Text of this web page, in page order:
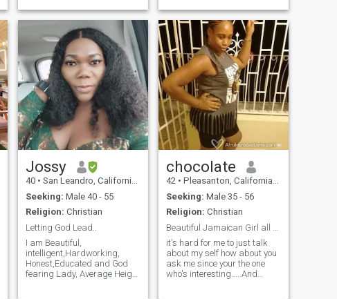
what truly defines me is my
kindness, optimism, and love
for life’s simple joys. I enjoy
good conversations,
exploring new places, and
creating beautiful memories
with the right person. My
friends would describe me
as caring, down to earth,
and fun to be around.
God, family and love living
life to the fullest. Therefore,
appreciate and b
Jossy
40 • San Leandro, California, United States
Seeking: Male 40 - 55
Religion: Christian
Letting God Lead..
I am Beautiful,
intelligent,Hardworking,
Honest,Educated and God
fearing Lady, Average Height
chocolate
42 • Pleasanton, California, United States
Seeking: Male 35 - 56
Religion: Christian
it's hard for me to just talk
about my self how about you
ask me since your the one
who's interesting.....And